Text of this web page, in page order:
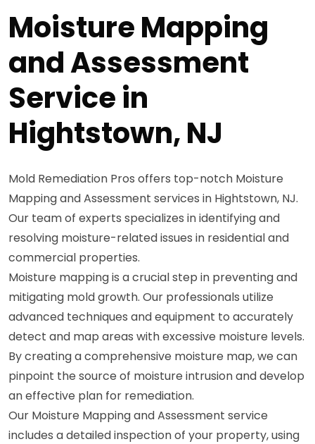
Moisture Mapping
and Assessment
Service in
Hightstown, NJ
Mold Remediation Pros offers top-notch Moisture
Mapping and Assessment services in Hightstown, NJ.
Our team of experts specializes in identifying and
resolving moisture-related issues in residential and
commercial properties.
Moisture mapping is a crucial step in preventing and
mitigating mold growth. Our professionals utilize
advanced techniques and equipment to accurately
detect and map areas with excessive moisture levels.
By creating a comprehensive moisture map, we can
pinpoint the source of moisture intrusion and develop
an effective plan for remediation.
Our Moisture Mapping and Assessment service
includes a detailed inspection of your property, using